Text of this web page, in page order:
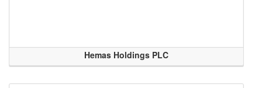
Hemas Holdings PLC